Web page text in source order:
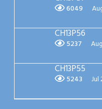
6049
CH13P56
5237
CH13P55
5243 Jul